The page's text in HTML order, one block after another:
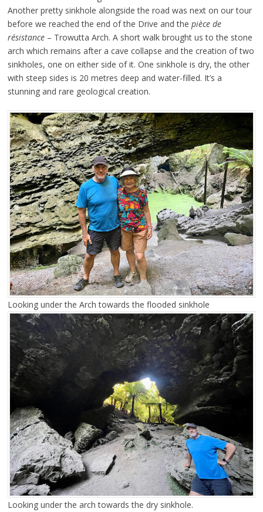
Another pretty sinkhole alongside the road was next on our tour
before we reached the end of the Drive and the pièce de
résistance– Trowutta Arch. A short walk brought us to the stone
arch which remains after a cave collapse and the creation of two
sinkholes, one on either side of it. One sinkhole is dry, the other
with steep sides is 20 metres deep and water-filled. It’s a
stunning and rare geological creation.
Looking under the Arch towards the flooded sinkhole
Looking under the arch towards the dry sinkhole.